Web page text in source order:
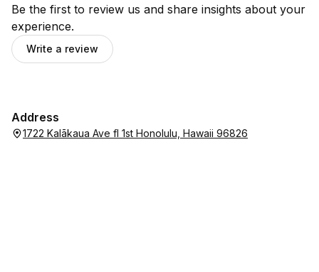
Be the first to review us and share insights about your
experience.
Write a review
Address
1722 Kalākaua Ave fl 1st Honolulu, Hawaii 96826